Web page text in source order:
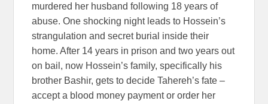
murdered her husband following 18 years of
abuse. One shocking night leads to Hossein’s
strangulation and secret burial inside their
home. After 14 years in prison and two years out
on bail, now Hossein’s family, specifically his
brother Bashir, gets to decide Tahereh’s fate –
accept a blood money payment or order her